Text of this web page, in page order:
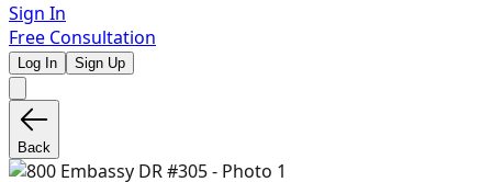
Sign In
Free Consultation
Log In Sign Up
Back